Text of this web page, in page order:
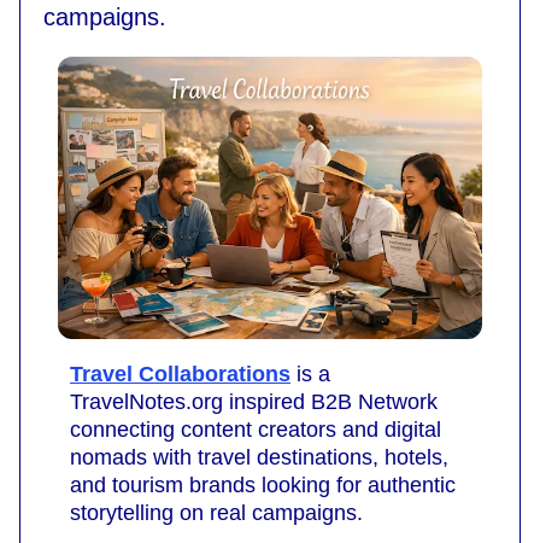
campaigns.
Travel Collaborations is a
TravelNotes.org inspired B2B Network
connecting content creators and digital
nomads with travel destinations, hotels,
and tourism brands looking for authentic
storytelling on real campaigns.